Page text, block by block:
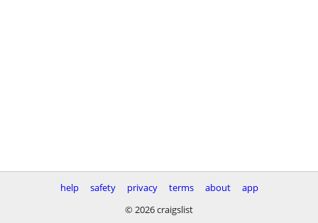
help safety privacy terms about
app
© 2026 craigslist